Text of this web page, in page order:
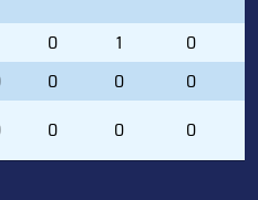
0 1 0
0 0 0
0 0 0